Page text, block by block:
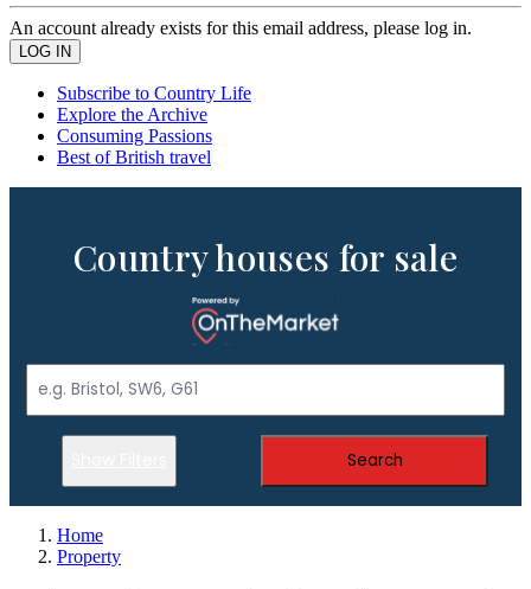
An account already exists for this email address, please log in.
Subscribe to Country Life
Explore the Archive
Consuming Passions
Best of British travel
Country houses for sale
Search
Home
Property